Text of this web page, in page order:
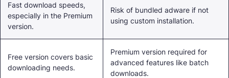
Fast download speeds,
especially in the Premium
version.
Risk of bundled adware if not
using custom installation.
Free version covers basic
downloading needs.
Premium version required for
advanced features like batch
downloads.